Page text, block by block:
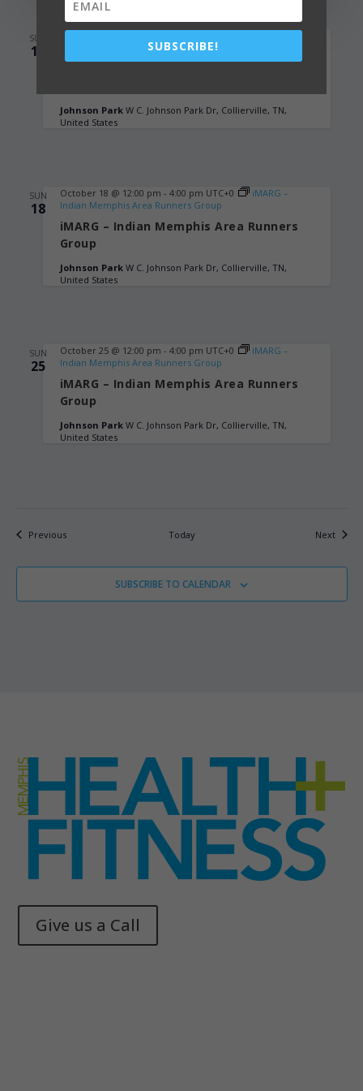
SUN
11
October 11 @ 12:00 pm
Indian Memphis Area Runners Group
Johnson Park W C. Johnson Park Dr, Collierville, TN,
United States
SUN
18
iMARG – Indian Memphis Area Runners
Group
October 18 @ 12:00 pm - 4:00 pm UTC+0
iMARG –
Indian Memphis Area Runners Group
Johnson Park W C. Johnson Park Dr, Collierville, TN,
United States
SUN
25
iMARG – Indian Memphis Area Runners
Group
October 25 @ 12:00 pm - 4:00 pm UTC+0
iMARG –
Indian Memphis Area Runners Group
Johnson Park W C. Johnson Park Dr, Collierville, TN,
United States
PreviousEvents Today NextEvents
SUBSCRIBE TO CALENDAR
Give us a Call
SUBSCRIBE!